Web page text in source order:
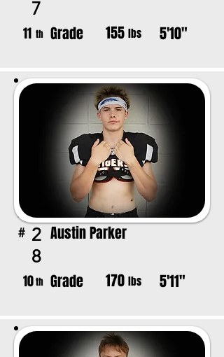
7
11 th Grade 155 lbs 5'10"
# 2
8
Austin Parker
10th Grade 170 lbs 5'11"